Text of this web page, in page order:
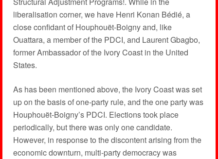
liberalisation corner, we have Henri Konan Bédié, a
close confidant of Houphouët-Boigny and, like
Ouattara, a member of the PDCI, and Laurent Gbagbo,
former Ambassador of the Ivory Coast in the United
States.
As has been mentioned above, the Ivory Coast was set
up on the basis of one-party rule, and the one party was
Houphouët-Boigny’s PDCI. Elections took place
periodically, but there was only one candidate.
However, in response to the discontent arising from the
economic downturn, multi-party democracy was